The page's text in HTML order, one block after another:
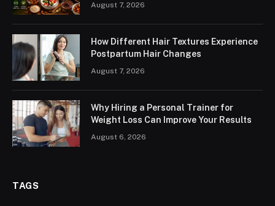
August 7, 2026
How Different Hair Textures Experience
Postpartum Hair Changes
August 7, 2026
Why Hiring a Personal Trainer for
Weight Loss Can Improve Your Results
August 6, 2026
TAGS